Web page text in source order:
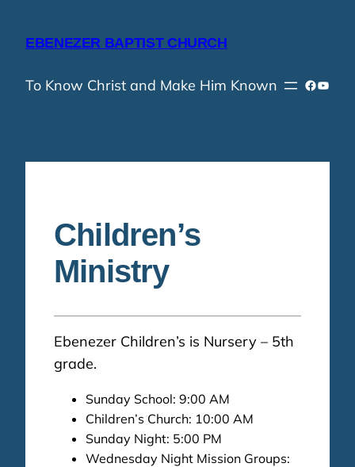
EBENEZER BAPTIST CHURCH
To Know Christ and Make Him Known
Children’s
Ministry
Ebenezer Children’s is Nursery – 5th
grade.
Sunday School: 9:00 AM
Children’s Church: 10:00 AM
Sunday Night: 5:00 PM
Wednesday Night Mission Groups: